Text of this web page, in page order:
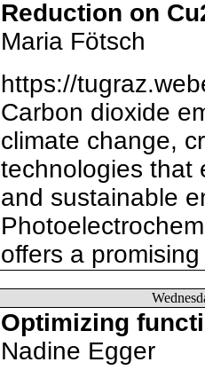
Reduction on
Maria Fötsch
https://
Carbon dioxide
climate change,
technologies that
and sustainable
offers a
Optimizing
Nadine Egger